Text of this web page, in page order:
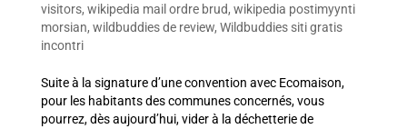
visitors, wikipedia mail ordre brud, wikipedia postimyynti
morsian, wildbuddies de review, Wildbuddies siti gratis
incontri
Suite à la signature d’une convention avec Ecomaison,
pour les habitants des communes concernés, vous
pourrez, dès aujourd’hui, vider à la déchetterie de